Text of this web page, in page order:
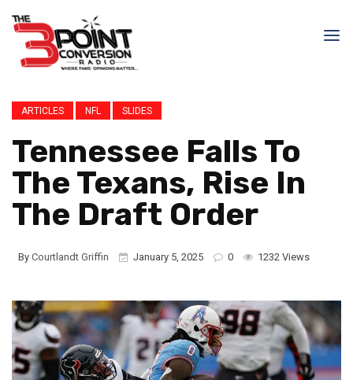
ARTICLES NFL SLIDES
Tennessee Falls To
The Texans, Rise In
The Draft Order
By Courtlandt Griffin January 5, 2025 0 1232 Views